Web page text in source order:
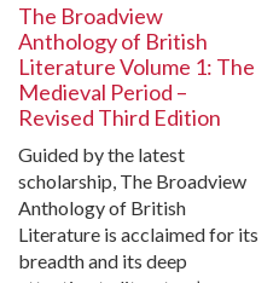
The Broadview
Anthology of British
Literature Volume 1: The
Medieval Period –
Revised Third Edition
Guided by the latest
scholarship, The Broadview
Anthology of British
Literature is acclaimed for its
breadth and its deep